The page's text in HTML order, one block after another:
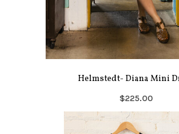
Helmstedt- Diana Mini
$225.00